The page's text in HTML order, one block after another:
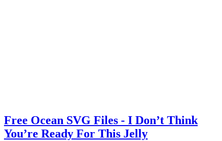
Free Ocean SVG Files - I Don’t Think
You’re Ready For This Jelly